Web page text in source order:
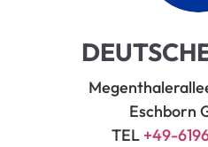
Eschborn
TEL +49-